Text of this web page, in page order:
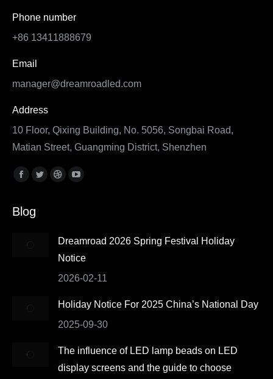
Phone number
+86 13411888679
Email
manager@dreamroadled.com
Address
10 Floor, Qixing Building, No. 5056, Songbai Road,
Matian Street, Guangming District, Shenzhen
Find us on:
Facebook
opens
new
Twitter
window
Dribbble
new
window
YouTube
new
window
Blog
Dreamroad 2026 Spring Festival Holiday
Notice
2026-02-11
Holiday Notice For 2025 China’s National Day
2025-09-30
The influence of LED lamp beads on LED
display screens and the guide to choose